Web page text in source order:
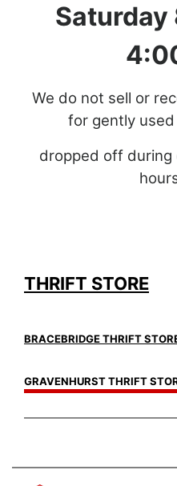
THRIFT STORE
BRACEBRIDGE THRIFT
GRAVENHURST THRIFT
We do not sell or
for gently
dropped off during